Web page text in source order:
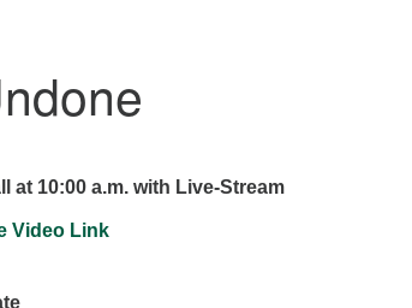
at 10:00 a.m. with Live-Stream
Video Link